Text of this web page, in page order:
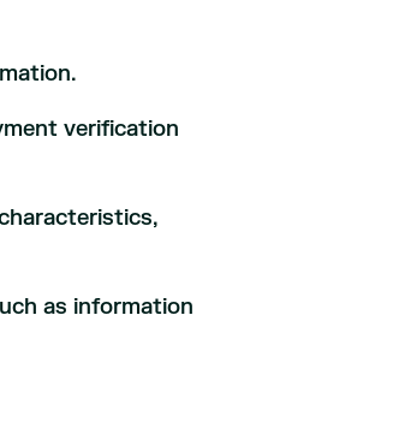
verification
as information